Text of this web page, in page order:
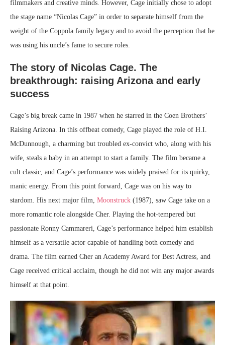
filmmakers and creative minds. However, Cage initially chose to adopt
the stage name “Nicolas Cage” in order to separate himself from the
weight of the Coppola family legacy and to avoid the perception that he
was using his uncle’s fame to secure roles.
The story of Nicolas Cage. The
breakthrough: raising Arizona and early
success
Cage’s big break came in 1987 when he starred in the Coen Brothers’
Raising Arizona. In this offbeat comedy, Cage played the role of H.I.
McDunnough, a charming but troubled ex-convict who, along with his
wife, steals a baby in an attempt to start a family. The film became a
cult classic, and Cage’s performance was widely praised for its quirky,
manic energy. From this point forward, Cage was on his way to
stardom. His next major film, Moonstruck (1987), saw Cage take on a
more romantic role alongside Cher. Playing the hot-tempered but
passionate Ronny Cammareri, Cage’s performance helped him establish
himself as a versatile actor capable of handling both comedy and
drama. The film earned Cher an Academy Award for Best Actress, and
Cage received critical acclaim, though he did not win any major awards
himself at that point.